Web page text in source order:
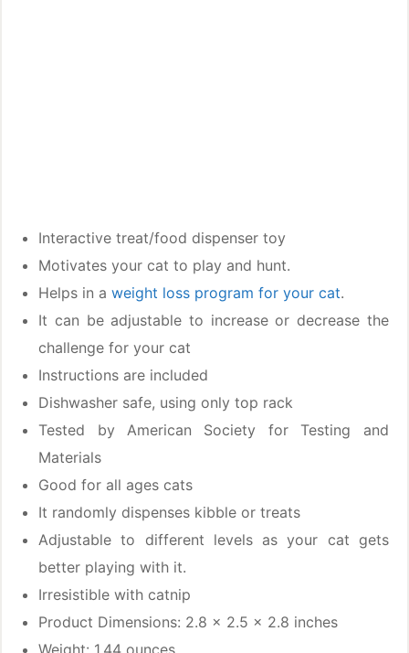
Interactive treat/food dispenser toy
Motivates your cat to play and hunt.
Helps in aweight loss program for your cat.
It can be adjustable to increase or decrease the
challenge for your cat
Instructions are included
Dishwasher safe, using only top rack
Tested by American Society for Testing and
Materials
Good for all ages cats
It randomly dispenses kibble or treats
Adjustable to different levels as your cat gets
better playing with it.
Irresistible with catnip
Product Dimensions: 2.8 x 2.5 x 2.8 inches
Weight: 1.44 ounces